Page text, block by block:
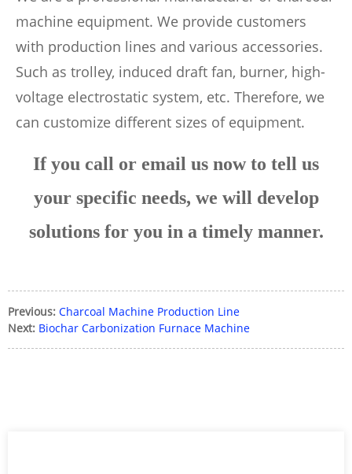
machine equipment. We provide customers
with production lines and various accessories.
Such as trolley, induced draft fan, burner, high-
voltage electrostatic system, etc. Therefore, we
can customize different sizes of equipment.
If you call or email us now to tell us
your specific needs, we will develop
solutions for you in a timely manner.
Previous: Charcoal Machine Production Line
Next: Biochar Carbonization Furnace Machine